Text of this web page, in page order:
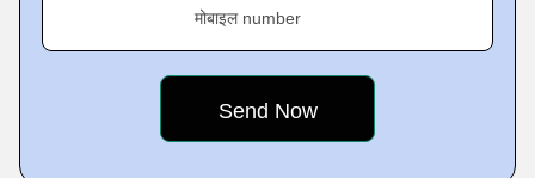
मोबाइल number